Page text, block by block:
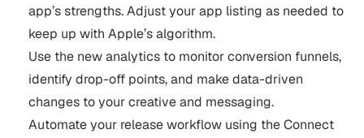
app’s strengths. Adjust your app listing as needed to
keep up with Apple’s algorithm.
Use the new analytics to monitor conversion funnels,
identify drop-off points, and make data-driven
changes to your creative and messaging.
Automate your release workflow using the Connect